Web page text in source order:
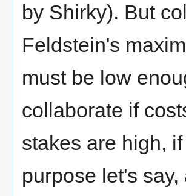
by Shirky). But
Feldstein's
must be low
collaborate if
stakes are high,
purpose let's